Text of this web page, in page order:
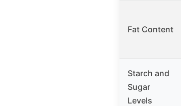
Fat Content
Starch and
Sugar
Levels